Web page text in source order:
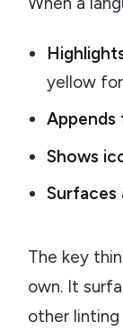
yellow
Appends
Shows
Surfaces
The key
own. It
other linting